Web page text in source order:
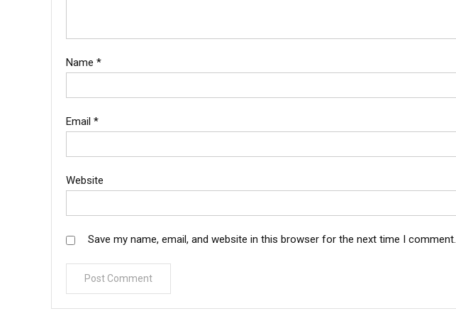
Name *
Email *
Website
Save my name, email, and website in this browser for the next time I comment.